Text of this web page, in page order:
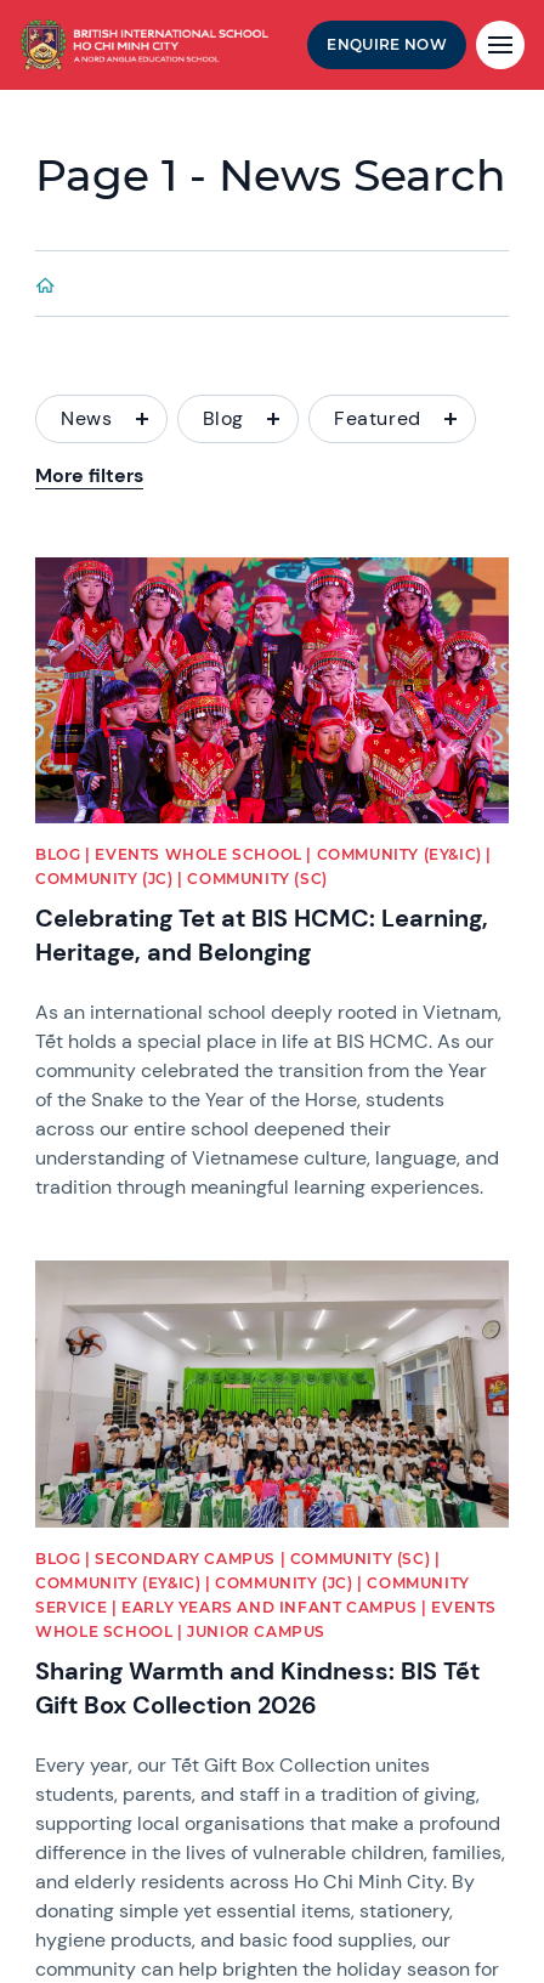
ENQUIRE NOW
Page 1 - News Search
News Blog Featured
More filters
News image
BLOG | EVENTS WHOLE SCHOOL | COMMUNITY (EY&IC) |
COMMUNITY (JC) | COMMUNITY (SC)
Celebrating Tet at BIS HCMC: Learning,
Heritage, and Belonging
As an international school deeply rooted in Vietnam,
Tết holds a special place in life at BIS HCMC. As our
community celebrated the transition from the Year
of the Snake to the Year of the Horse, students
across our entire school deepened their
understanding of Vietnamese culture, language, and
tradition through meaningful learning experiences.
BLOG | SECONDARY CAMPUS | COMMUNITY (SC) |
COMMUNITY (EY&IC) | COMMUNITY (JC) | COMMUNITY
SERVICE | EARLY YEARS AND INFANT CAMPUS | EVENTS
WHOLE SCHOOL | JUNIOR CAMPUS
Sharing Warmth and Kindness: BIS Tết
Gift Box Collection 2026
Every year, our Tết Gift Box Collection unites
students, parents, and staff in a tradition of giving,
supporting local organisations that make a profound
difference in the lives of vulnerable children, families,
and elderly residents across Ho Chi Minh City. By
donating simple yet essential items, stationery,
hygiene products, and basic food supplies, our
community can help brighten the holiday season for